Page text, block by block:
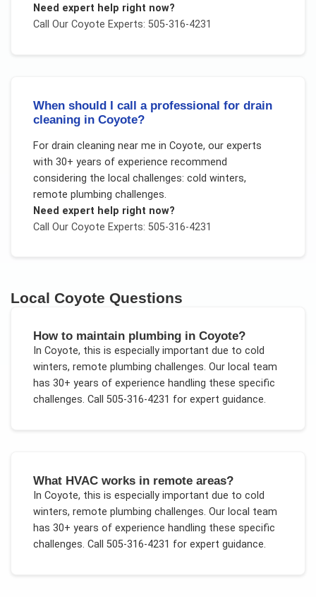
Need expert help right now?
Call Our Coyote Experts: 505-316-4231
When should I call a professional for drain
cleaning in Coyote?
For drain cleaning near me in Coyote, our experts
with 30+ years of experience recommend
considering the local challenges: cold winters,
remote plumbing challenges.
Need expert help right now?
Call Our Coyote Experts: 505-316-4231
Local Coyote Questions
How to maintain plumbing in Coyote?
In Coyote, this is especially important due to cold
winters, remote plumbing challenges. Our local team
has 30+ years of experience handling these specific
challenges. Call 505-316-4231 for expert guidance.
What HVAC works in remote areas?
In Coyote, this is especially important due to cold
winters, remote plumbing challenges. Our local team
has 30+ years of experience handling these specific
challenges. Call 505-316-4231 for expert guidance.